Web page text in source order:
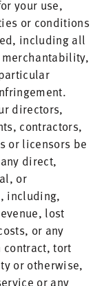
your use,
or conditions
including all
directors,
contractors,
or licensors be
direct,
or
including,
lost
or any
tort
or otherwise,
or any